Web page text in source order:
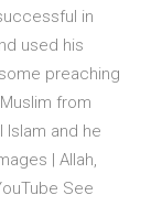
in
used his
preaching
from
and he
| Allah,
See